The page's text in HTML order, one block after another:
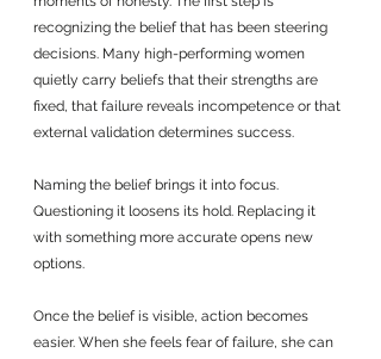
recognizing the belief that has been steering
decisions. Many high-performing women
quietly carry beliefs that their strengths are
fixed, that failure reveals incompetence or that
external validation determines success.
Naming the belief brings it into focus.
Questioning it loosens its hold. Replacing it
with something more accurate opens new
options.
Once the belief is visible, action becomes
easier. When she feels fear of failure, she can